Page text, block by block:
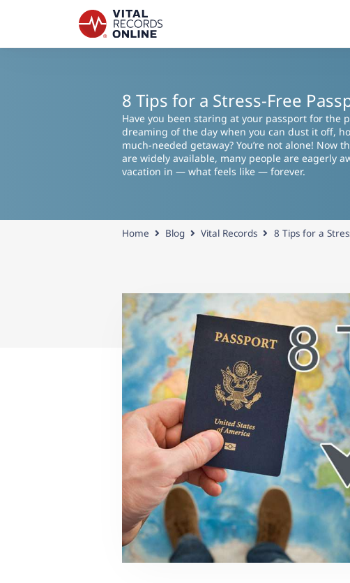
8 Tips for a Stress-Free
Have you been staring at your passport for the
dreaming of the day when you can dust it off,
much-needed getaway? You’re not alone! Now
are widely available, many people are eagerly
vacation in — what feels like — forever.
Home Blog Vital Records 8 Tips for a